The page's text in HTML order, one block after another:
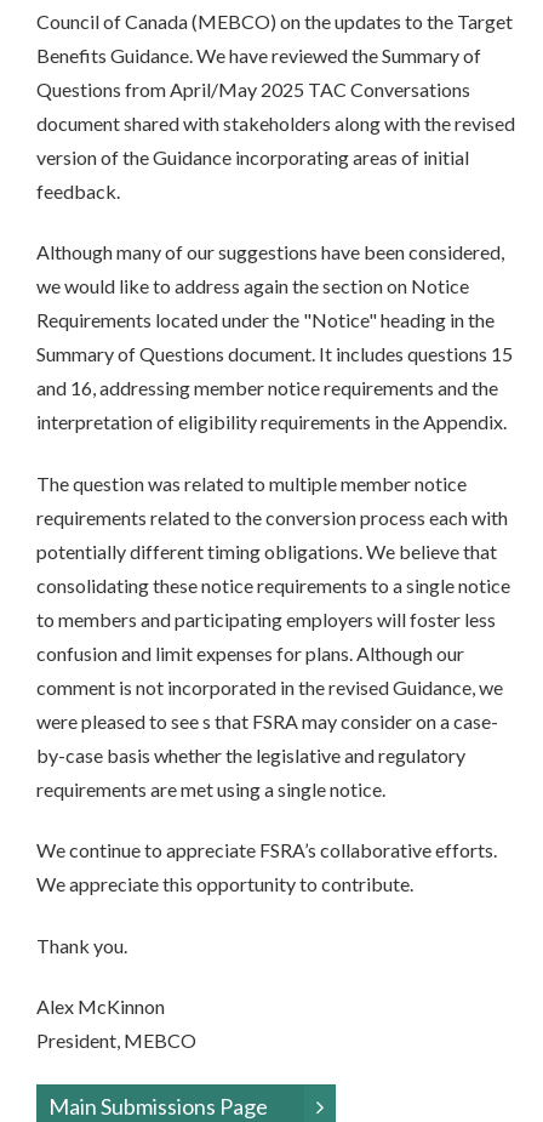
Council of Canada (MEBCO) on the updates to the Target
Benefits Guidance. We have reviewed the Summary of
Questions from April/May 2025 TAC Conversations
document shared with stakeholders along with the revised
version of the Guidance incorporating areas of initial
feedback.
Although many of our suggestions have been considered,
we would like to address again the section on Notice
Requirements located under the "Notice" heading in the
Summary of Questions document. It includes questions 15
and 16, addressing member notice requirements and the
interpretation of eligibility requirements in the Appendix.
The question was related to multiple member notice
requirements related to the conversion process each with
potentially different timing obligations. We believe that
consolidating these notice requirements to a single notice
to members and participating employers will foster less
confusion and limit expenses for plans. Although our
comment is not incorporated in the revised Guidance, we
were pleased to see s that FSRA may consider on a case-
by-case basis whether the legislative and regulatory
requirements are met using a single notice.
We continue to appreciate FSRA’s collaborative efforts.
We appreciate this opportunity to contribute.
Thank you.
Alex McKinnon
President, MEBCO
Main Submissions Page